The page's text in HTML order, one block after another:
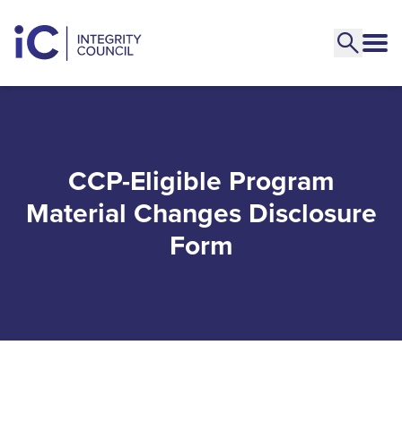
CCP-Eligible Program
Material Changes Disclosure
Form